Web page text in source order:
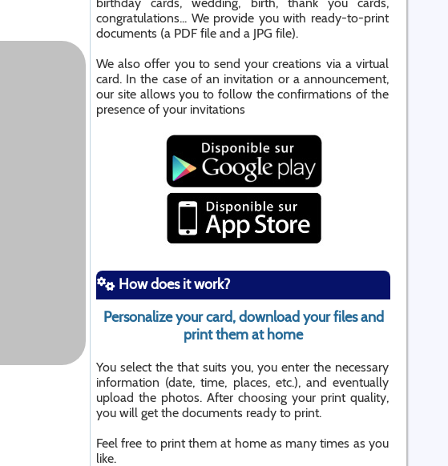
congratulations... We provide you with ready-to-print
documents (a PDF file and a JPG file).
We also offer you to send your creations via a virtual
card. In the case of an invitation or a announcement,
our site allows you to follow the confirmations of the
presence of your invitations
How does it work?
Personalize your card, download your files and
print them at home
You select the that suits you, you enter the necessary
information (date, time, places, etc.), and eventually
upload the photos. After choosing your print quality,
you will get the documents ready to print.
Feel free to print them at home as many times as you
like.